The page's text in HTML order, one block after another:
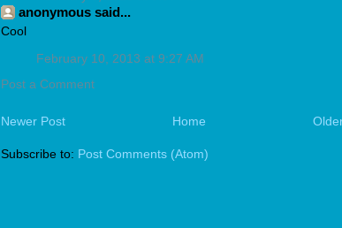
anonymous said...
Cool
February 10, 2013 at 9:27 AM
Post a Comment
Newer Post Home
Subscribe to: Post Comments (Atom)